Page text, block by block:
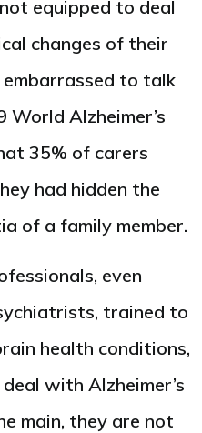
equipped to deal
changes of their
to talk
Alzheimer’s
35% of carers
had hidden the
of a family member.
even
trained to
health conditions,
with Alzheimer’s
main, they are not